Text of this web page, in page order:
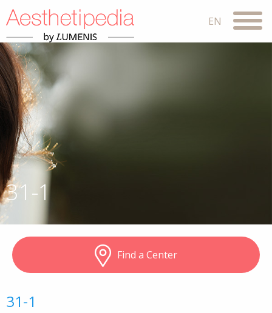
31-1
Find a Center
31-1